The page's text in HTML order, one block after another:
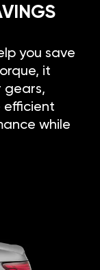
you save
it
gears,
efficient
while